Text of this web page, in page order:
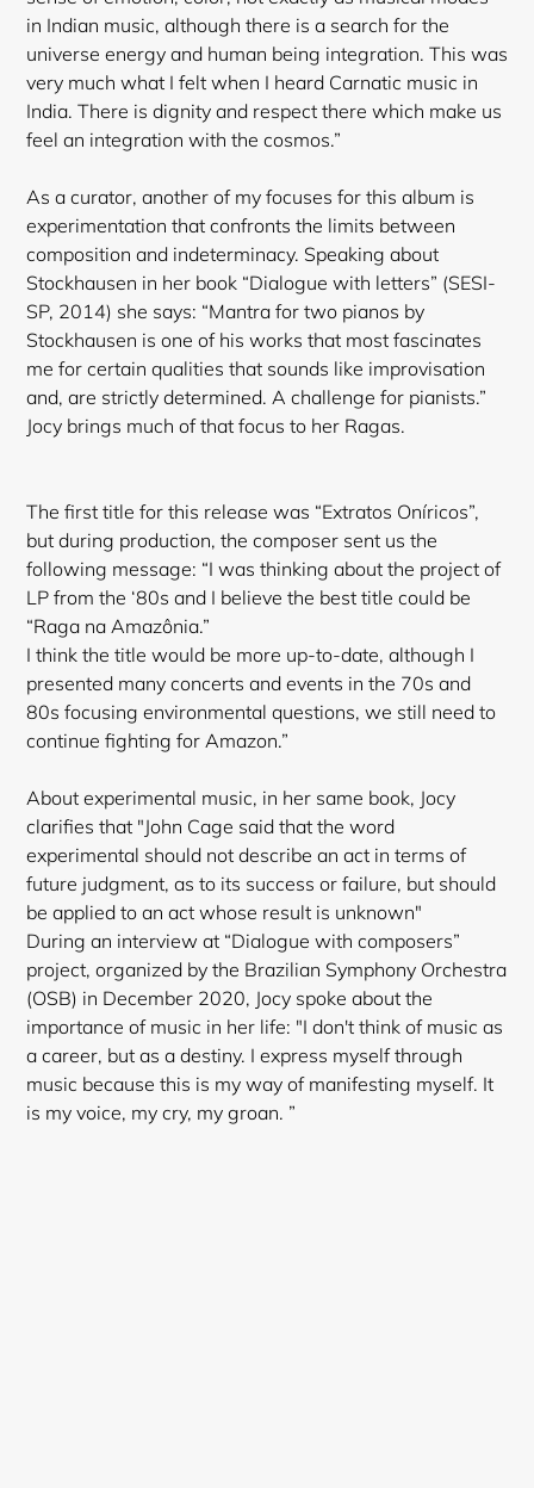
in Indian music, although there is a search for the
universe energy and human being integration. This was
very much what I felt when I heard Carnatic music in
India. There is dignity and respect there which make us
feel an integration with the cosmos.”
As a curator, another of my focuses for this album is
experimentation that confronts the limits between
composition and indeterminacy. Speaking about
Stockhausen in her book “Dialogue with letters” (SESI-
SP, 2014) she says: “Mantra for two pianos by
Stockhausen is one of his works that most fascinates
me for certain qualities that sounds like improvisation
and, are strictly determined. A challenge for pianists.”
Jocy brings much of that focus to her Ragas.
The first title for this release was “Extratos Oníricos”,
but during production, the composer sent us the
following message: “I was thinking about the project of
LP from the ‘80s and I believe the best title could be
“Raga na Amazônia.”
I think the title would be more up-to-date, although I
presented many concerts and events in the 70s and
80s focusing environmental questions, we still need to
continue fighting for Amazon.”
About experimental music, in her same book, Jocy
clarifies that "John Cage said that the word
experimental should not describe an act in terms of
future judgment, as to its success or failure, but should
be applied to an act whose result is unknown"
During an interview at “Dialogue with composers”
project, organized by the Brazilian Symphony Orchestra
(OSB) in December 2020, Jocy spoke about the
importance of music in her life: "I don't think of music as
a career, but as a destiny. I express myself through
music because this is my way of manifesting myself. It
is my voice, my cry, my groan. ”
Login required
Log in to your account to add products to your
wishlist and view your previously saved items.
Login